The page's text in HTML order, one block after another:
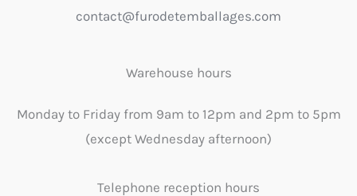
contact@furodetemballages.com
Warehouse hours
Monday to Friday from 9am to 12pm and 2pm to 5pm
(except Wednesday afternoon)
Telephone reception hours